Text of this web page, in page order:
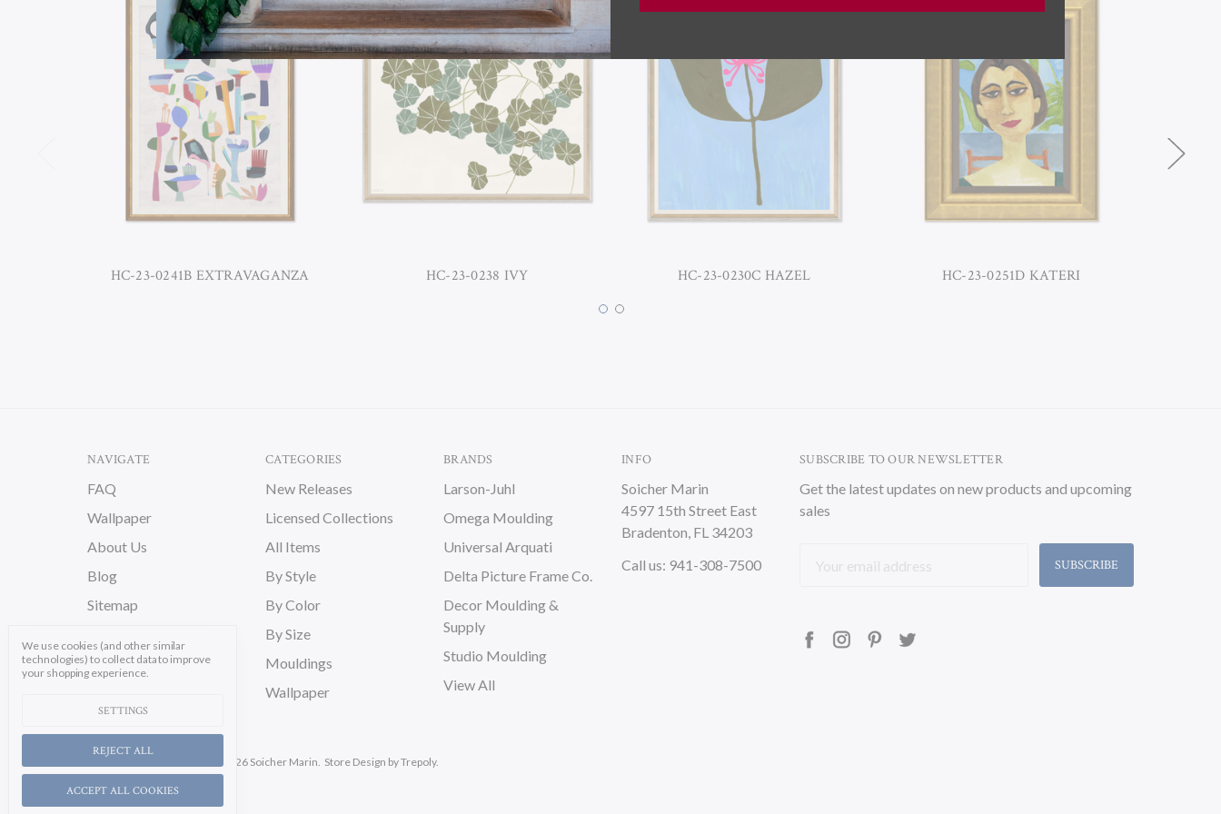
HC-23-0241B EXTRAVAGANZA HC-23-0238 IVY HC-23-0230C HAZEL HC-23-0251D KATERI
NAVIGATE
FAQ
Wallpaper
About Us
Blog
Sitemap
CATEGORIES
New Releases
Licensed Collections
All Items
By Style
By Color
By Size
Mouldings
Wallpaper
BRANDS
Larson-Juhl
Omega Moulding
Universal Arquati
Delta Picture Frame Co.
Decor Moulding &
Supply
Studio Moulding
View All
INFO
Soicher Marin
4597 15th Street East
Bradenton, FL 34203
Call us: 941-308-7500
SUBSCRIBE TO OUR NEWSLETTER
Get the latest updates on new products and upcoming
sales
Address
© 2026 Soicher Marin. Store Design by Trepoly.
We use cookies (and other similar
technologies) to collect data to improve
your shopping experience.
SETTINGS
REJECT ALL
ACCEPT ALL COOKIES